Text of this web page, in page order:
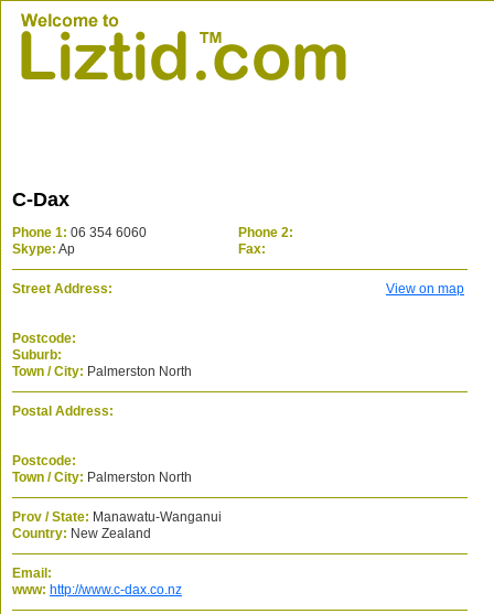
C-Dax
Phone 1: 06 354 6060
Phone 2:
Skype: Ap Fax:
Street Address: View on map
Postcode:
Suburb:
Town / City: Palmerston North
Postal Address:
Postcode:
Town / City: Palmerston North
Prov / State: Manawatu-Wanganui
Country: New Zealand
Email:
www: http://www.c-dax.co.nz